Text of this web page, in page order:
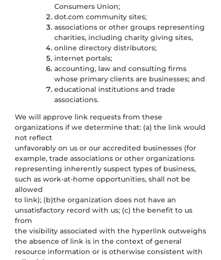
Consumers Union;
dot.com community sites;
associations or other groups representing
charities, including charity giving sites,
online directory distributors;
internet portals;
accounting, law and consulting firms
whose primary clients are businesses; and
educational institutions and trade
associations.
We will approve link requests from these
organizations if we determine that: (a) the link would
not reflect
unfavorably on us or our accredited businesses (for
example, trade associations or other organizations
representing inherently suspect types of business,
such as work-at-home opportunities, shall not be
allowed
to link); (b)the organization does not have an
unsatisfactory record with us; (c) the benefit to us
from
the visibility associated with the hyperlink outweighs
the absence of link is in the context of general
resource information or is otherwise consistent with